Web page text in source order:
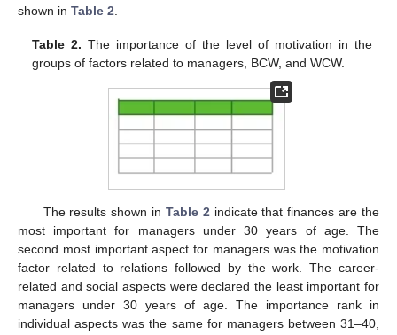
shown in Table 2
Table 2. The importance of the level of motivation in the
groups of factors related to managers, BCW, and WCW.
The results shown in Table 2 indicate that finances are the
most important for managers under 30 years of age. The
second most important aspect for managers was the motivation
factor related to relations followed by the work. The career-
related and social aspects were declared the least important for
managers under 30 years of age. The importance rank in
individual aspects was the same for managers between 31–40,